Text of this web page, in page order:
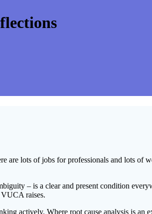
are lots of jobs for professionals and lots of
– is a clear and present condition
raises.
actively. Where root cause analysis is